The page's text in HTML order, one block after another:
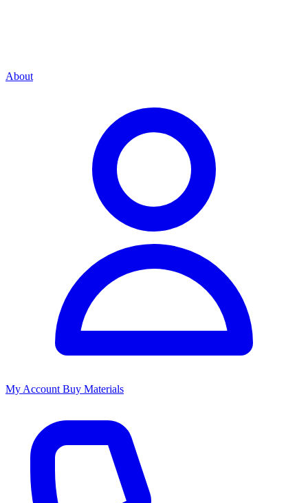
About
My Account Buy Materials